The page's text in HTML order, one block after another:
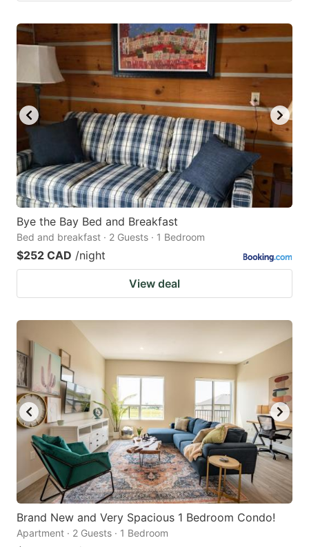
Bye the Bay Bed and Breakfast
Bed and breakfast · 2 Guests · 1 Bedroom
$252 CAD /night
View deal
Brand New and Very Spacious 1 Bedroom Condo!
Apartment · 2 Guests · 1 Bedroom